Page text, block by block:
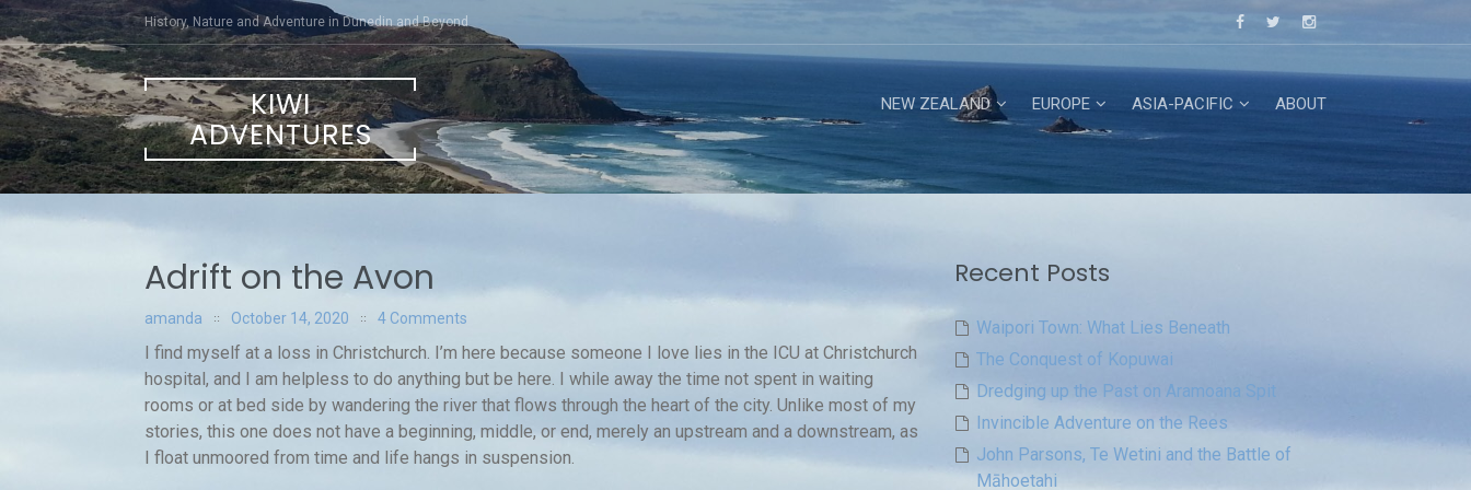
Skip
to
content
History, Nature and Adventure in Dunedin and Beyond
KIWI
ADVENTURES
NEW ZEALAND EUROPE ASIA-PACIFIC ABOUT
Adrift on the Avon
amanda October 14, 2020 4 Comments
I find myself at a loss in Christchurch. I’m here because someone I love lies in the ICU at Christchurch
hospital, and I am helpless to do anything but be here. I while away the time not spent in waiting
rooms or at bed side by wandering the river that flows through the heart of the city. Unlike most of my
stories, this one does not have a beginning, middle, or end, merely an upstream and a downstream, as
I float unmoored from time and life hangs in suspension.
Recent Posts
Waipori Town: What Lies Beneath
The Conquest of Kopuwai
Dredging up the Past on Aramoana Spit
Invincible Adventure on the Rees
John Parsons, Te Wetini and the Battle of
Māhoetahi